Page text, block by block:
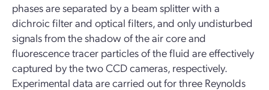
phases are separated by a beam splitter with a
dichroic filter and optical filters, and only undisturbed
signals from the shadow of the air core and
fluorescence tracer particles of the fluid are effectively
captured by the two CCD cameras, respectively.
Experimental data are carried out for three Reynolds